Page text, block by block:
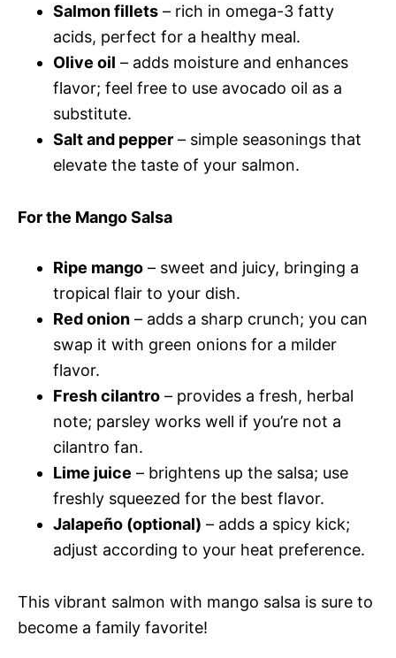
Salmon fillets – rich in omega-3 fatty
acids, perfect for a healthy meal.
Olive oil – adds moisture and enhances
flavor; feel free to use avocado oil as a
substitute.
Salt and pepper – simple seasonings that
elevate the taste of your salmon.
For the Mango Salsa
Ripe mango – sweet and juicy, bringing a
tropical flair to your dish.
Red onion – adds a sharp crunch; you can
swap it with green onions for a milder
flavor.
Fresh cilantro – provides a fresh, herbal
note; parsley works well if you’re not a
cilantro fan.
Lime juice – brightens up the salsa; use
freshly squeezed for the best flavor.
Jalapeño (optional) – adds a spicy kick;
adjust according to your heat preference.
This vibrant salmon with mango salsa is sure to
become a family favorite!